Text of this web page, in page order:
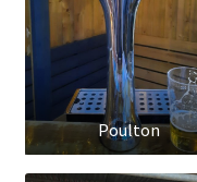
Poulton